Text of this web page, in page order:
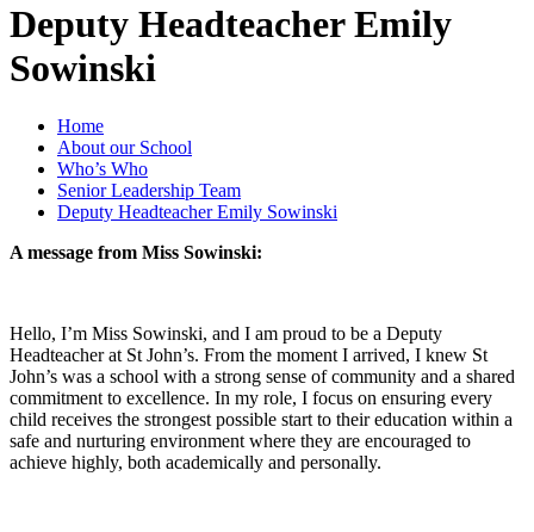
Deputy Headteacher Emily
Sowinski
Home
About our School
Who’s Who
Senior Leadership Team
Deputy Headteacher Emily Sowinski
A message from Miss Sowinski:
Hello, I’m Miss Sowinski, and I am proud to be a Deputy
Headteacher at St John’s. From the moment I arrived, I knew St
John’s was a school with a strong sense of community and a shared
commitment to excellence. In my role, I focus on ensuring every
child receives the strongest possible start to their education within a
safe and nurturing environment where they are encouraged to
achieve highly, both academically and personally.